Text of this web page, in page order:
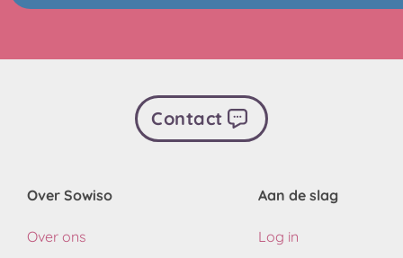
Contact
Over Sowiso
Over ons
Aan de slag
Log in